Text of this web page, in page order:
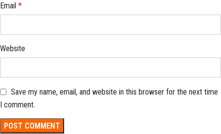
Email *
Website
Save my name, email, and website in this browser for the next time
I comment.